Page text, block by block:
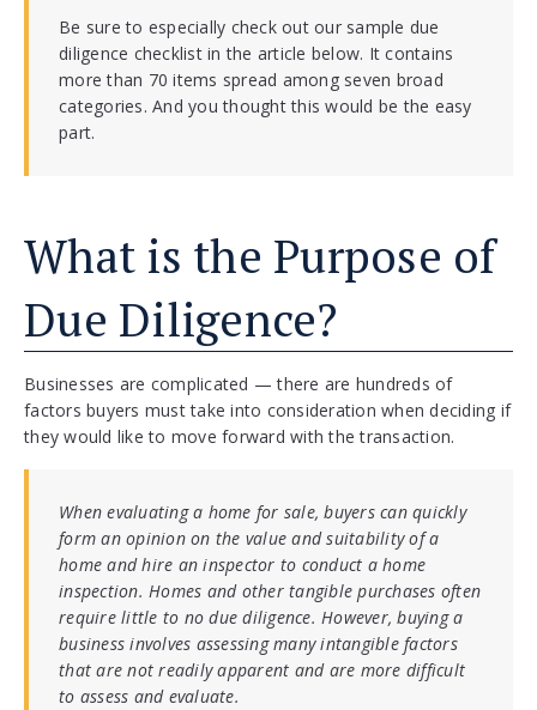
Be sure to especially check out our sample due
diligence checklist in the article below. It contains
more than 70 items spread among seven broad
categories. And you thought this would be the easy
part.
What is the Purpose of
Due Diligence?
Businesses are complicated — there are hundreds of
factors buyers must take into consideration when deciding if
they would like to move forward with the transaction.
When evaluating a home for sale, buyers can quickly
form an opinion on the value and suitability of a
home and hire an inspector to conduct a home
inspection. Homes and other tangible purchases often
require little to no due diligence. However, buying a
business involves assessing many intangible factors
that are not readily apparent and are more difficult
to assess and evaluate.